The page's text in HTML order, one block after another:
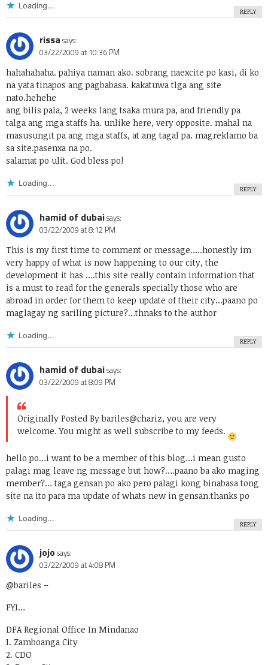
Loading...
REPLY
rissa says:
03/22/2009 at 10:36 PM
hahahahaha. pahiya naman ako. sobrang naexcite po kasi, di ko
na yata tinapos ang pagbabasa. kakatuwa tlga ang site
nato.hehehe
ang bilis pala, 2 weeks lang tsaka mura pa, and friendly pa
talga ang mga staffs ha. unlike here, very opposite. mahal na
masusungit pa ang mga staffs, at ang tagal pa. magreklamo ba
sa site.pasenxa na po.
salamat po ulit. God bless po!
Loading...
REPLY
hamid of dubaisays:
03/22/2009 at 8:12 PM
This is my first time to comment or message…..honestly im
very happy of what is now happening to our city, the
development it has ….this site really contain information that
is a must to read for the generals specially those who are
abroad in order for them to keep update of their city…paano po
maglagay ng sariling picture?…thnaks to the author
Loading...
REPLY
hamid of dubaisays:
03/22/2009 at 8:09 PM
Originally Posted By bariles@chariz, you are very
welcome. You might as well subscribe to my feeds.
hello po…i want to be a member of this blog…i mean gusto
palagi mag leave ng message but how?….paano ba ako maging
member?… taga gensan po ako pero palagi kong binabasa tong
site na ito para ma update of whats new in gensan.thanks po
Loading...
REPLY
jojosays:
03/22/2009 at 4:08 PM
@bariles –
FYI…
DFA Regional Office In Mindanao
1. Zamboanga City
2. CDO